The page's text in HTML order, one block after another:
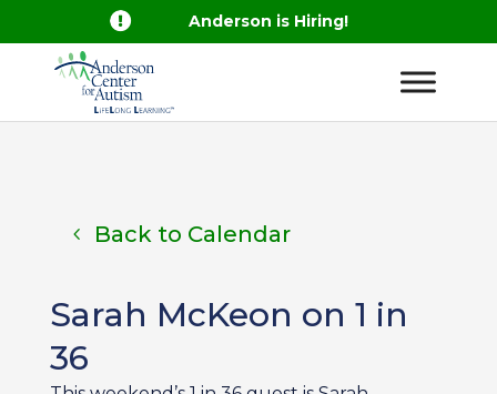
 Anderson is Hiring!
Back to Calendar
Sarah McKeon on 1 in
36